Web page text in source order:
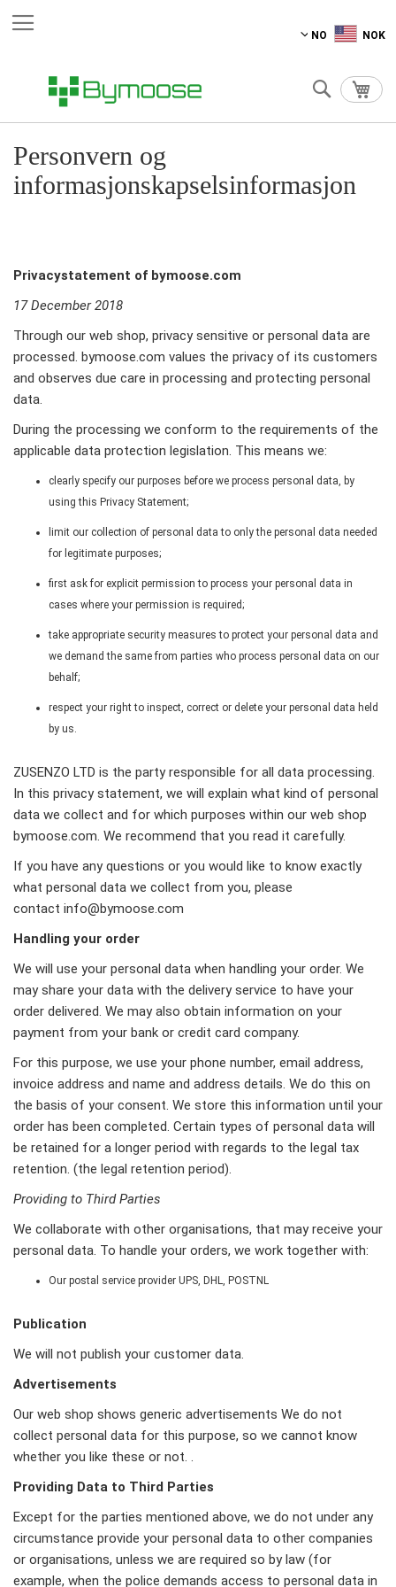
NO NOK
Hopp
Min
Søk
Personvern og
informasjonskapselsinformasjon
Privacystatement of bymoose.com
17 December 2018
Through our web shop, privacy sensitive or personal data are
processed. bymoose.com values the privacy of its customers
and observes due care in processing and protecting personal
data.
During the processing we conform to the requirements of the
applicable data protection legislation. This means we:
clearly specify our purposes before we process personal data, by
using this Privacy Statement;
limit our collection of personal data to only the personal data needed
for legitimate purposes;
first ask for explicit permission to process your personal data in
cases where your permission is required;
take appropriate security measures to protect your personal data and
we demand the same from parties who process personal data on our
behalf;
respect your right to inspect, correct or delete your personal data held
by us.
ZUSENZO LTD is the party responsible for all data processing.
In this privacy statement, we will explain what kind of personal
data we collect and for which purposes within our web shop
bymoose.com. We recommend that you read it carefully.
If you have any questions or you would like to know exactly
what personal data we collect from you, please
contact info@bymoose.com
Handling your order
We will use your personal data when handling your order. We
may share your data with the delivery service to have your
order delivered. We may also obtain information on your
payment from your bank or credit card company.
For this purpose, we use your phone number, email address,
invoice address and name and address details. We do this on
the basis of your consent. We store this information until your
order has been completed. Certain types of personal data will
be retained for a longer period with regards to the legal tax
retention. (the legal retention period).
Providing to Third Parties
We collaborate with other organisations, that may receive your
personal data. To handle your orders, we work together with:
Our postal service provider UPS, DHL, POSTNL
Publication
We will not publish your customer data.
Advertisements
Our web shop shows generic advertisements We do not
collect personal data for this purpose, so we cannot know
whether you like these or not. .
Providing Data to Third Parties
Except for the parties mentioned above, we do not under any
circumstance provide your personal data to other companies
or organisations, unless we are required so by law (for
example, when the police demands access to personal data in